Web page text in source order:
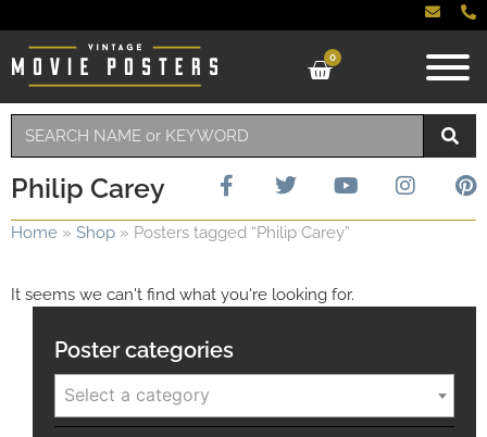
0
Philip Carey
Home » Shop » Posters tagged “Philip Carey”
It seems we can't find what you're looking for.
Poster categories
Select a category